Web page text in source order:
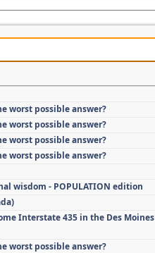
worst possible answer?
worst possible answer?
worst possible answer?
worst possible answer?
wisdom - POPULATION edition
Interstate 435 in the Des Moines
worst possible answer?